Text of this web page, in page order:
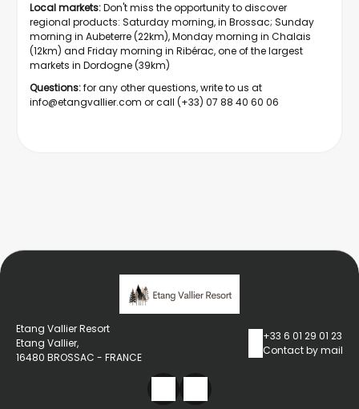
Local markets:Don't miss the opportunity to discover
regional products: Saturday morning, in Brossac; Sunday
morning in Aubeterre (22km), Monday morning in Chalais
(12km) and Friday morning in Ribérac, one of the largest
markets in Dordogne (39km)
Questions:for any other questions, write to us at
info@etangvallier.com or call (+33) 07 88 40 60 06
Etang Vallier Resort
Etang Vallier,
16480 BROSSAC - FRANCE
+33 6 01 29 01 23
Contact by mail